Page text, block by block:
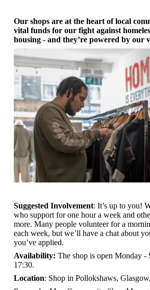
Our shops are at the heart of local
vital funds for our fight against
housing - and they’re powered by our
Suggested Involvement: It’s up to you!
who support for one hour a week and
more. Many people volunteer for a
each week, but we’ll have a chat about
you’ve applied.
Availability: The shop is open Monday -
17:30.
Location: Shop in Pollokshaws,